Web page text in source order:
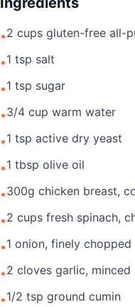
•2 cups gluten-free all-
•1 tsp salt
•1 tsp sugar
•3/4 cup warm water
•1 tsp active dry yeast
•1 tbsp olive oil
•300g chicken breast,
•2 cups fresh spinach,
•1 onion, finely chopped
•2 cloves garlic, minced
•1/2 tsp ground cumin